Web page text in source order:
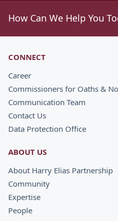
How Can We Help You
CONNECT
Career
Commissioners for Oaths &
Communication Team
Contact Us
Data Protection Office
ABOUT US
About Harry Elias Partnership
Community
Expertise
People